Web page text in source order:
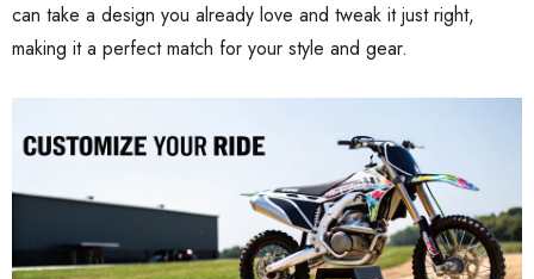
can take a design you already love and tweak it just right,
making it a perfect match for your style and gear.